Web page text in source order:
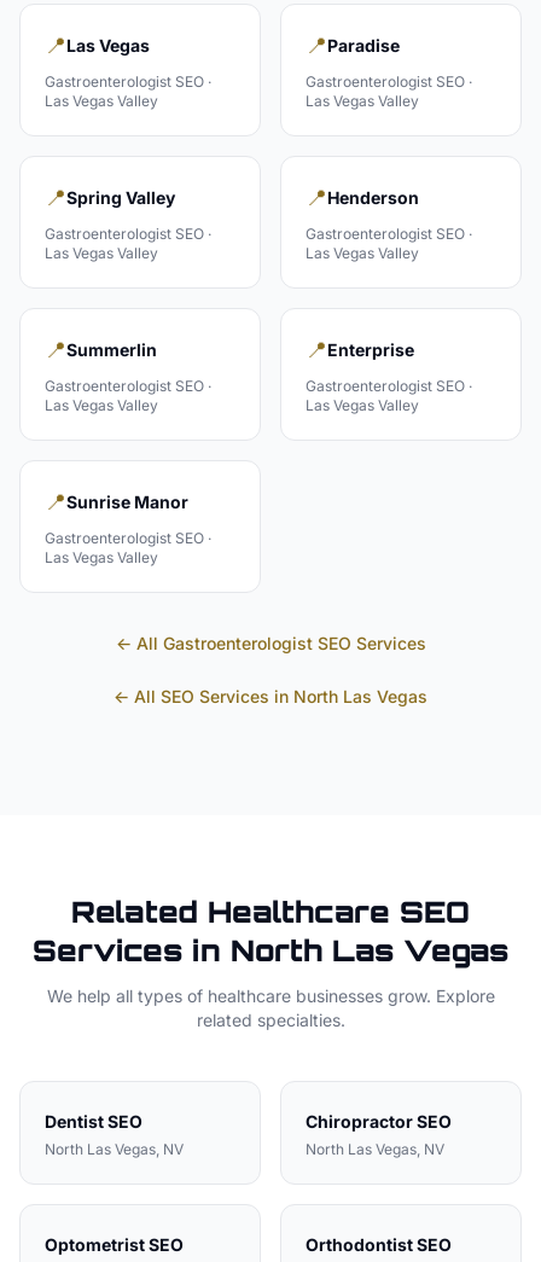
📍Las Vegas
Gastroenterologist SEO ·
Las Vegas Valley
📍Paradise
Gastroenterologist SEO ·
Las Vegas Valley
📍Spring Valley
Gastroenterologist SEO ·
Las Vegas Valley
📍Henderson
Gastroenterologist SEO ·
Las Vegas Valley
📍Summerlin
Gastroenterologist SEO ·
Las Vegas Valley
📍Enterprise
Gastroenterologist SEO ·
Las Vegas Valley
📍Sunrise Manor
Gastroenterologist SEO ·
Las Vegas Valley
← All GastroenterologistSEO Services
← All SEO Services in North Las Vegas
Related Healthcare SEO
Services in North Las Vegas
We help all types of healthcarebusinesses grow. Explore
related specialties.
DentistSEO
North Las Vegas, NV
ChiropractorSEO
North Las Vegas, NV
OptometristSEO OrthodontistSEO